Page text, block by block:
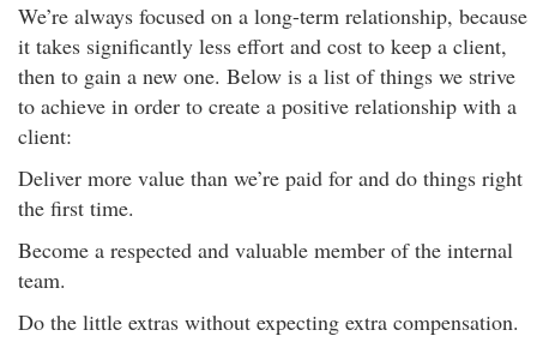
We’re always focused on a long-term relationship, because
it takes significantly less effort and cost to keep a client,
then to gain a new one. Below is a list of things we strive
to achieve in order to create a positive relationship with a
client:
Deliver more value than we’re paid for and do things right
the first time.
Become a respected and valuable member of the internal
team.
Do the little extras without expecting extra compensation.